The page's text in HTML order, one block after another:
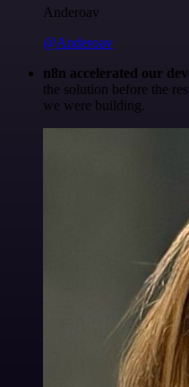
Anderoav
@Anderoav
n8n accelerated our
the solution before the
we were building.